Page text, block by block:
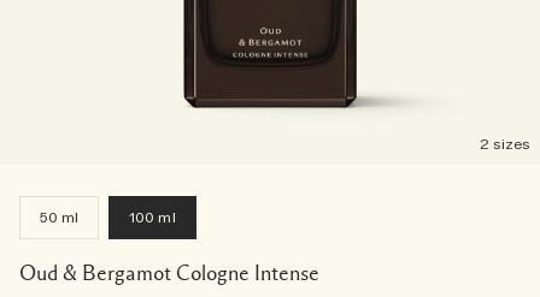
2 sizes
50 ml 100 ml
Oud & Bergamot Cologne Intense